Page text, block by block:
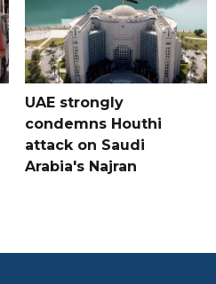
UAE strongly
condemns Houthi
attack on Saudi
Arabia's Najran